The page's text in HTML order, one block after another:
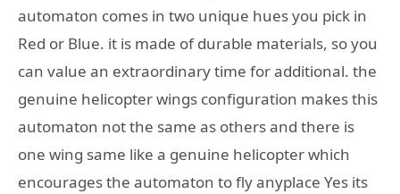
automaton comes in two unique hues you pick in
Red or Blue. it is made of durable materials, so you
can value an extraordinary time for additional. the
genuine helicopter wings configuration makes this
automaton not the same as others and there is
one wing same like a genuine helicopter which
encourages the automaton to fly anyplace Yes its